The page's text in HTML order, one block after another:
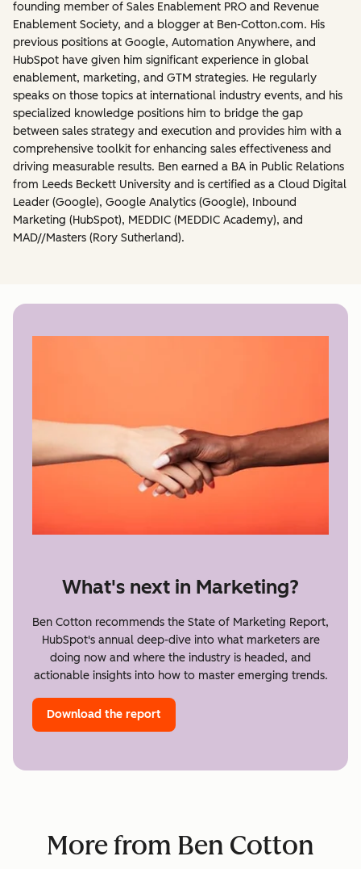
founding member of Sales Enablement PRO and Revenue
Enablement Society, and a blogger at Ben-Cotton.com. His
previous positions at Google, Automation Anywhere, and
HubSpot have given him significant experience in global
enablement, marketing, and GTM strategies. He regularly
speaks on those topics at international industry events, and his
specialized knowledge positions him to bridge the gap
between sales strategy and execution and provides him with a
comprehensive toolkit for enhancing sales effectiveness and
driving measurable results. Ben earned a BA in Public Relations
from Leeds Beckett University and is certified as a Cloud Digital
Leader (Google), Google Analytics (Google), Inbound
Marketing (HubSpot), MEDDIC (MEDDIC Academy), and
MAD//Masters (Rory Sutherland).
What's next in Marketing?
Ben Cotton recommends the State of Marketing Report,
HubSpot's annual deep-dive into what marketers are
doing now and where the industry is headed, and
actionable insights into how to master emerging trends.
Download the report
More from Ben Cotton